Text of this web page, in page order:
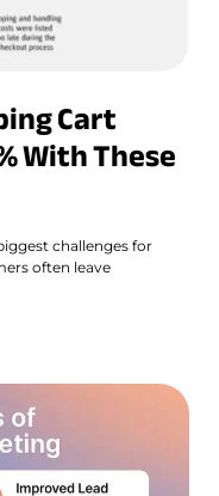
Cart
With These
challenges for
often leave